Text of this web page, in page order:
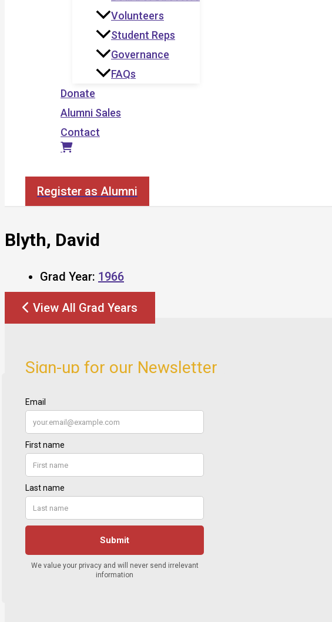
Volunteers
Student Reps
Governance
FAQs
Donate
Alumni Sales
Contact
Register as Alumni
Blyth, David
Grad Year: 1966
View All Grad Years
Sign-up for our Newsletter